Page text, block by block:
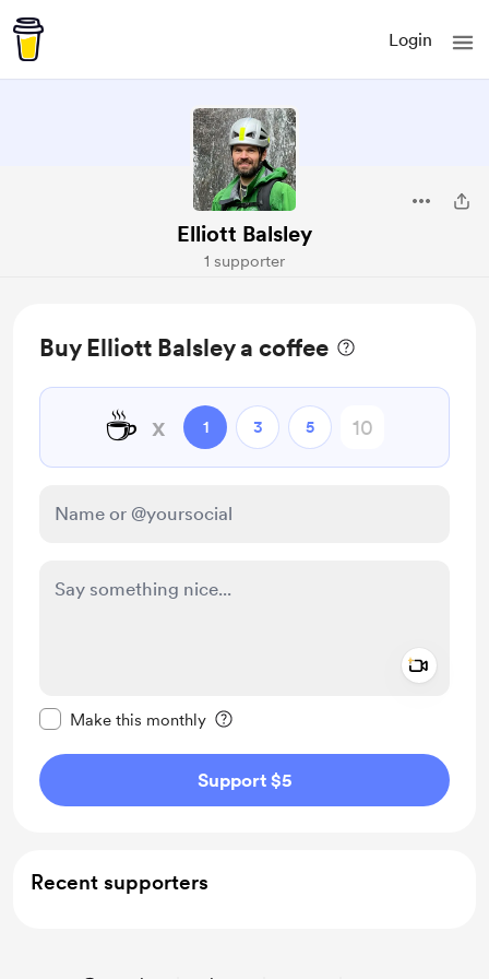
Login
Elliott Balsley
1 supporter
Buy Elliott Balsley a coffee
☕ x 1 3 5
Make this monthly
Support $5
Recent supporters